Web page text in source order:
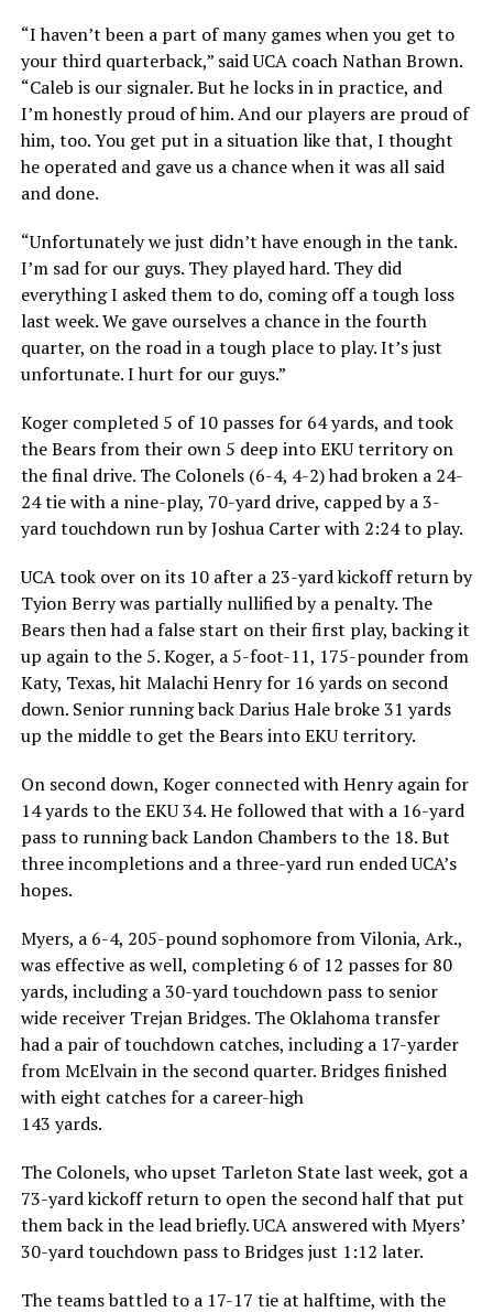
“I haven’t been a part of many games when you get to
your third quarterback,” said UCA coach Nathan Brown.
“Caleb is our signaler. But he locks in in practice, and
I’m honestly proud of him. And our players are proud of
him, too. You get put in a situation like that, I thought
he operated and gave us a chance when it was all said
and done.
“Unfortunately we just didn’t have enough in the tank.
I’m sad for our guys. They played hard. They did
everything I asked them to do, coming off a tough loss
last week. We gave ourselves a chance in the fourth
quarter, on the road in a tough place to play. It’s just
unfortunate. I hurt for our guys.”
Koger completed 5 of 10 passes for 64 yards, and took
the Bears from their own 5 deep into EKU territory on
the final drive. The Colonels (6-4, 4-2) had broken a 24-
24 tie with a nine-play, 70-yard drive, capped by a 3-
yard touchdown run by Joshua Carter with 2:24 to play.
UCA took over on its 10 after a 23-yard kickoff return by
Tyion Berry was partially nullified by a penalty. The
Bears then had a false start on their first play, backing it
up again to the 5. Koger, a 5-foot-11, 175-pounder from
Katy, Texas, hit Malachi Henry for 16 yards on second
down. Senior running back Darius Hale broke 31 yards
up the middle to get the Bears into EKU territory.
On second down, Koger connected with Henry again for
14 yards to the EKU 34. He followed that with a 16-yard
pass to running back Landon Chambers to the 18. But
three incompletions and a three-yard run ended UCA’s
hopes.
Myers, a 6-4, 205-pound sophomore from Vilonia, Ark.,
was effective as well, completing 6 of 12 passes for 80
yards, including a 30-yard touchdown pass to senior
wide receiver Trejan Bridges. The Oklahoma transfer
had a pair of touchdown catches, including a 17-yarder
from McElvain in the second quarter. Bridges finished
with eight catches for a career-high
143 yards.
The Colonels, who upset Tarleton State last week, got a
73-yard kickoff return to open the second half that put
them back in the lead briefly. UCA answered with Myers’
30-yard touchdown pass to Bridges just 1:12 later.
The teams battled to a 17-17 tie at halftime, with the